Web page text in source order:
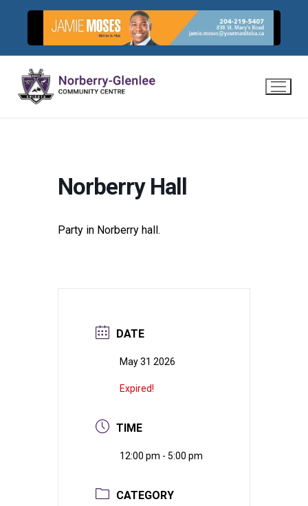
content
Norberry Hall
Party in Norberry hall.
DATE
May 31 2026
Expired!
TIME
12:00 pm - 5:00 pm
CATEGORY